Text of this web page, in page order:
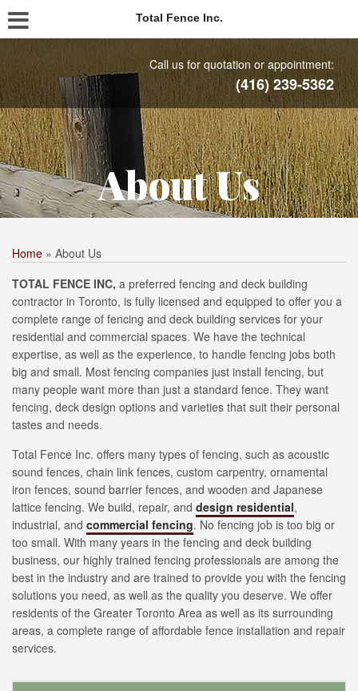
Total Fence Inc.
Call us for quotation or appointment:
(416) 239-5362
About Us
Home » About Us
TOTAL FENCE INC, a preferred fencing and deck building
contractor in Toronto, is fully licensed and equipped to offer you a
complete range of fencing and deck building services for your
residential and commercial spaces. We have the technical
expertise, as well as the experience, to handle fencing jobs both
big and small. Most fencing companies just install fencing, but
many people want more than just a standard fence. They want
fencing, deck design options and varieties that suit their personal
tastes and needs.
Total Fence Inc. offers many types of fencing, such as acoustic
sound fences, chain link fences, custom carpentry, ornamental
iron fences, sound barrier fences, and wooden and Japanese
lattice fencing. We build, repair, and design residential,
industrial, and commercial fencing. No fencing job is too big or
too small. With many years in the fencing and deck building
business, our highly trained fencing professionals are among the
best in the industry and are trained to provide you with the fencing
solutions you need, as well as the quality you deserve. We offer
residents of the Greater Toronto Area as well as its surrounding
areas, a complete range of affordable fence installation and repair
services.